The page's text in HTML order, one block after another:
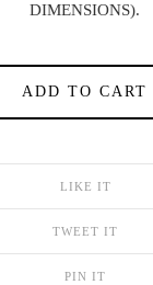
DIMENSIONS).
ADD TO CART
LIKE IT
TWEET IT
PIN IT